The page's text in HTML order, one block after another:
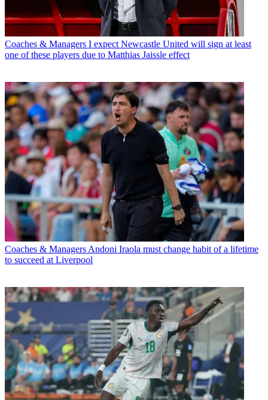
Coaches & Managers I expect Newcastle United will sign at least
one of these players due to Matthias Jaissle effect
Coaches & Managers Andoni Iraola must change habit of a lifetime
to succeed at Liverpool